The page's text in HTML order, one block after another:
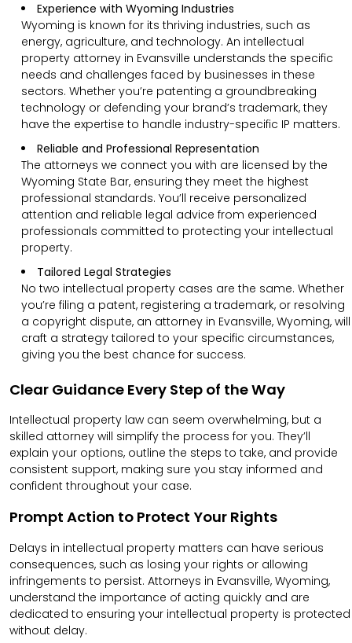
Experience with Wyoming Industries
Wyoming is known for its thriving industries, such as
energy, agriculture, and technology. An intellectual
property attorney in Evansville understands the specific
needs and challenges faced by businesses in these
sectors. Whether you’re patenting a groundbreaking
technology or defending your brand’s trademark, they
have the expertise to handle industry-specific IP matters.
Reliable and Professional Representation
The attorneys we connect you with are licensed by the
Wyoming State Bar, ensuring they meet the highest
professional standards. You’ll receive personalized
attention and reliable legal advice from experienced
professionals committed to protecting your intellectual
property.
Tailored Legal Strategies
No two intellectual property cases are the same. Whether
you’re filing a patent, registering a trademark, or resolving
a copyright dispute, an attorney in Evansville, Wyoming, will
craft a strategy tailored to your specific circumstances,
giving you the best chance for success.
Clear Guidance Every Step of the Way
Intellectual property law can seem overwhelming, but a
skilled attorney will simplify the process for you. They’ll
explain your options, outline the steps to take, and provide
consistent support, making sure you stay informed and
confident throughout your case.
Prompt Action to Protect Your Rights
Delays in intellectual property matters can have serious
consequences, such as losing your rights or allowing
infringements to persist. Attorneys in Evansville, Wyoming,
understand the importance of acting quickly and are
dedicated to ensuring your intellectual property is protected
without delay.